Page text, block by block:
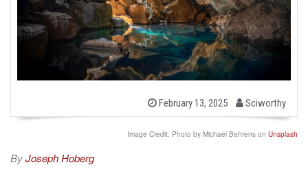
P
t
February 13, 2025
b
y
Sciworthy
Image Credit: Photo by Michael Behrens on Unsplash
ByJoseph Hoberg